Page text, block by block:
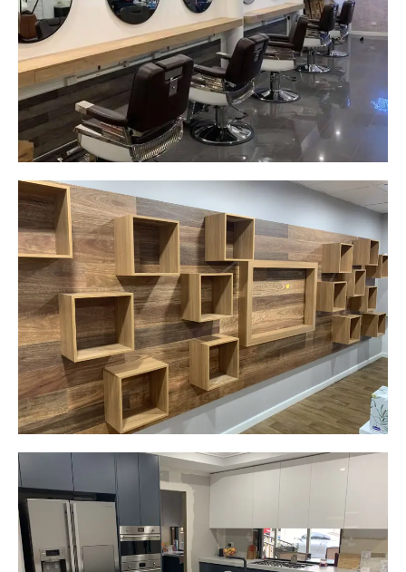
New laminate floating benches and
wall hung mirrors
Start Your Project Today
Careplus Pharmacy
Narellan, NSW
Custom made walls panel
Start Your Project Today
Picton, NSW
New kitchen design and layout.